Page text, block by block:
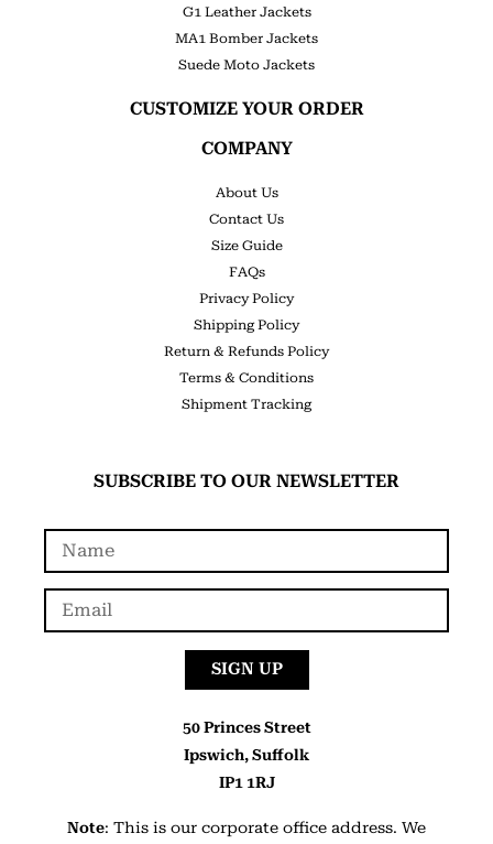
G1 Leather Jackets
MA1 Bomber Jackets
Suede Moto Jackets
CUSTOMIZE YOUR ORDER
COMPANY
About Us
Contact Us
Size Guide
FAQs
Privacy Policy
Shipping Policy
Return & Refunds Policy
Terms & Conditions
Shipment Tracking
SUBSCRIBE TO OUR NEWSLETTER
SIGN UP
50 Princes Street
Ipswich, Suffolk
IP1 1RJ
Note: This is our corporate office address. We